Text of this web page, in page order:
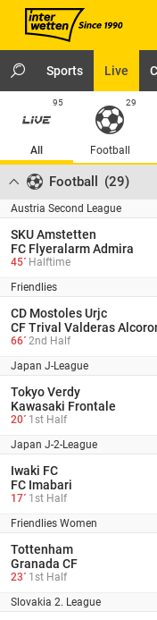
Sports Live
95
All
29
Football
Football (29)
Austria Second League
SKU Amstetten
FC Flyeralarm Admira
45´ Halftime
Friendlies
CD Mostoles Urjc
CF Trival Valderas
66´ 2nd Half
Japan J-League
Tokyo Verdy
Kawasaki Frontale
20´ 1st Half
Japan J-2-League
Iwaki FC
FC Imabari
17´ 1st Half
Friendlies Women
Tottenham
Granada CF
23´ 1st Half
Slovakia 2. League